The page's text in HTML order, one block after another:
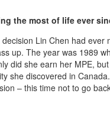
the most of life ever
Lin Chen had
up. The year was 1989
did she earn her MPE,
she discovered in
– this time not to go